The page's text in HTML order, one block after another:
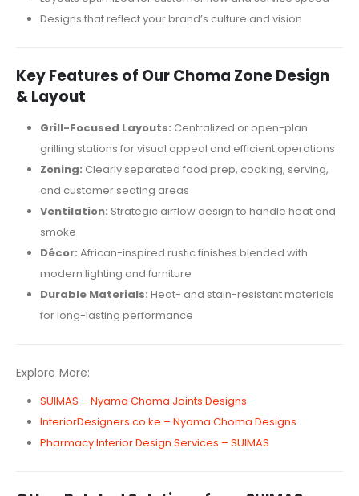
Designs that reflect your brand’s culture and vision
Key Features of Our Choma Zone Design
& Layout
Grill-Focused Layouts: Centralized or open-plan
grilling stations for visual appeal and efficient operations
Zoning: Clearly separated food prep, cooking, serving,
and customer seating areas
Ventilation: Strategic airflow design to handle heat and
smoke
Décor: African-inspired rustic finishes blended with
modern lighting and furniture
Durable Materials: Heat- and stain-resistant materials
for long-lasting performance
Explore More:
SUIMAS – Nyama Choma Joints Designs
InteriorDesigners.co.ke – Nyama Choma Designs
Pharmacy Interior Design Services – SUIMAS